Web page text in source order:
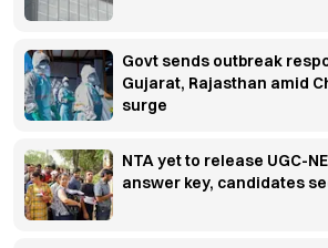
Govt sends outbreak
Gujarat, Rajasthan amid
surge
NTA yet to release UGC-
answer key, candidates